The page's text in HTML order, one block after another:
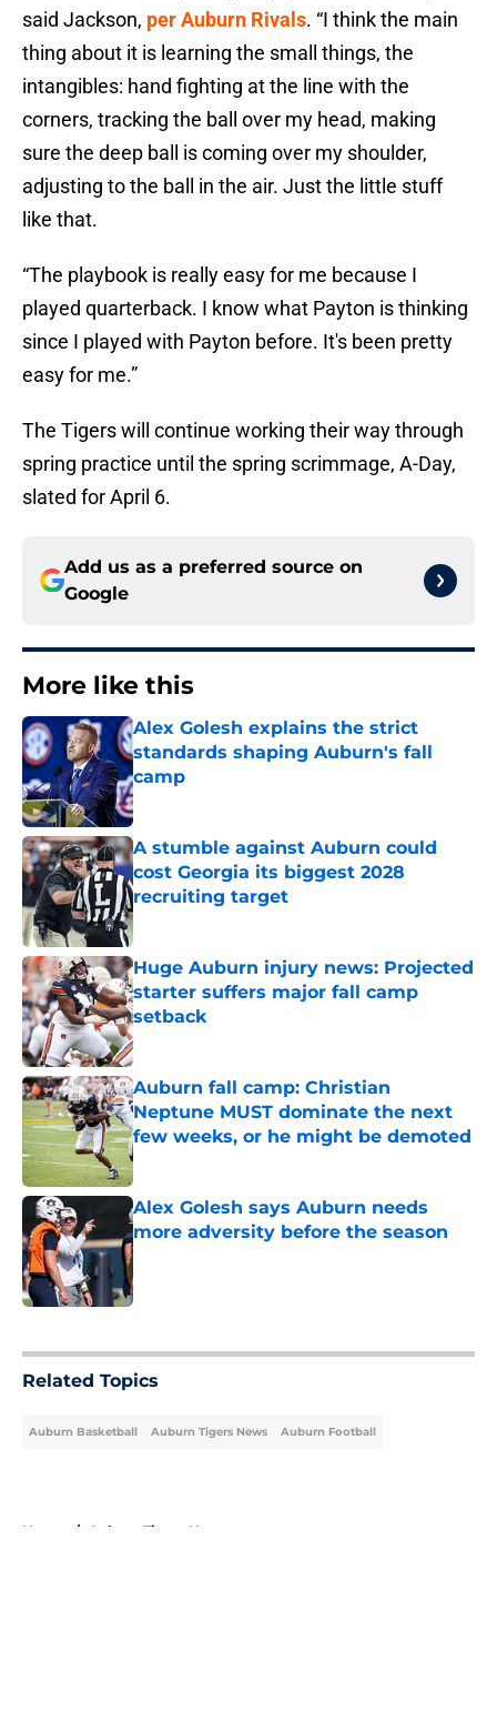
said Jackson, per Auburn Rivals. “I think the main
thing about it is learning the small things, the
intangibles: hand fighting at the line with the
corners, tracking the ball over my head, making
sure the deep ball is coming over my shoulder,
adjusting to the ball in the air. Just the little stuff
like that.
“The playbook is really easy for me because I
played quarterback. I know what Payton is thinking
since I played with Payton before. It's been pretty
easy for me.”
The Tigers will continue working their way through
spring practice until the spring scrimmage, A-Day,
slated for April 6.
Add us as a preferred source on
Google
More like this
Alex Golesh explains the strict
standards shaping Auburn's fall
camp
Published by on Invalid Date
A stumble against Auburn could
cost Georgia its biggest 2028
recruiting target
Published by on Invalid Date
Huge Auburn injury news: Projected
starter suffers major fall camp
setback
Published by on Invalid Date
Auburn fall camp: Christian
Neptune MUST dominate the next
few weeks, or he might be demoted
Published by on Invalid Date
Alex Golesh says Auburn needs
more adversity before the season
Published by on Invalid Date
Related Topics
Auburn Basketball Auburn Tigers News Auburn Football
Home / Auburn Tigers News